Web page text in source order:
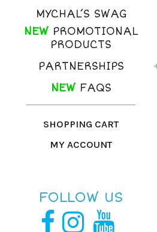
MYCHAL’S SWAG
NEWPROMOTIONAL
PRODUCTS
PARTNERSHIPS
NEWFAQS
SHOPPING CART
MY ACCOUNT
FOLLOW US